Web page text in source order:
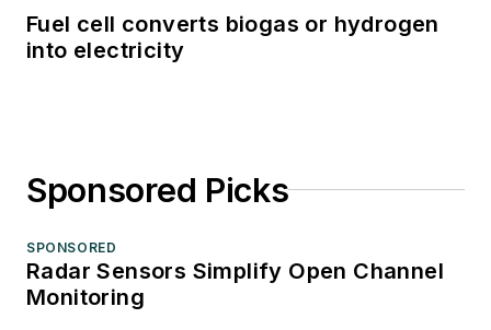
Fuel cell converts biogas or hydrogen
into electricity
Sponsored Picks
SPONSORED
Radar Sensors Simplify Open Channel
Monitoring